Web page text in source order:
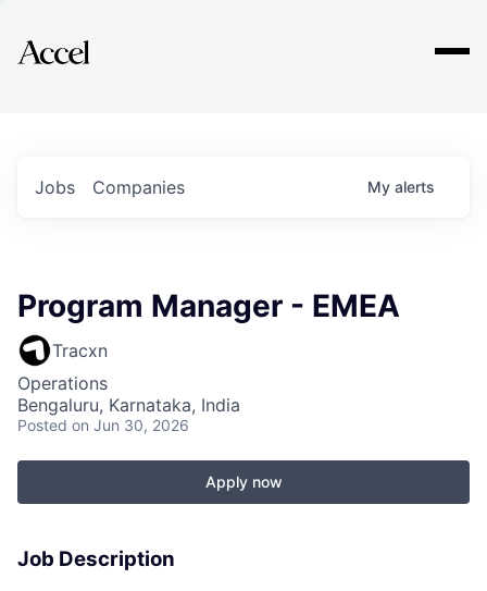
Explore
Jobs Companies My alerts
Program Manager - EMEA
Tracxn
Operations
Bengaluru, Karnataka, India
Posted on Jun 30, 2026
Apply now
Job Description